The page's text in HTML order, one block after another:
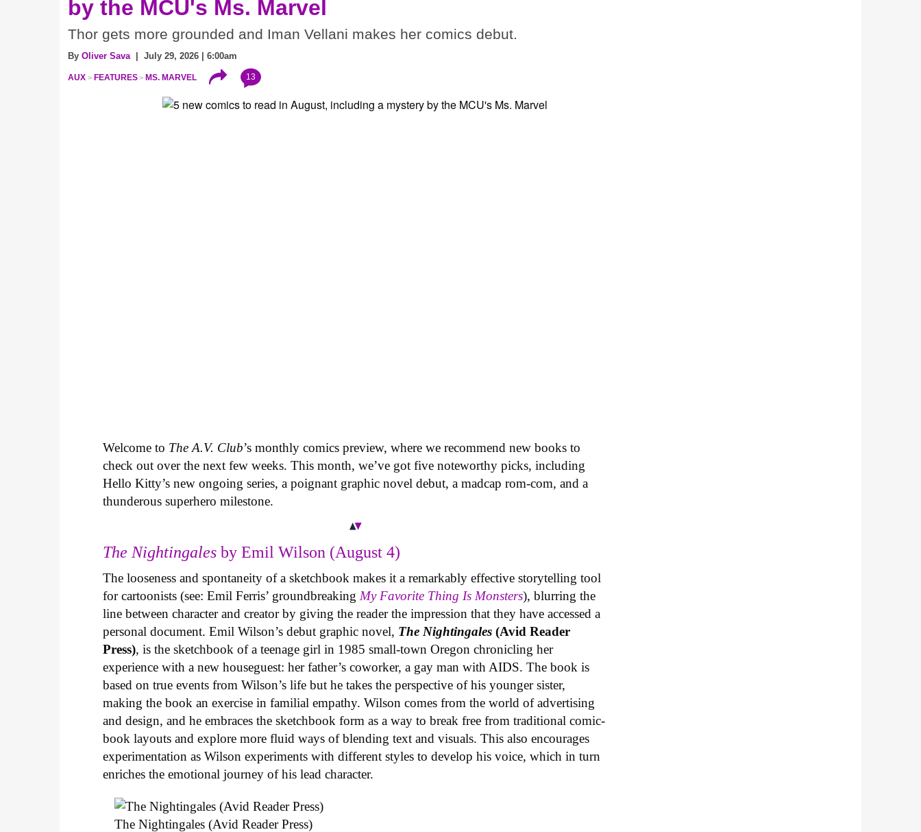
by the MCU's Ms. Marvel
Thor gets more grounded and Iman Vellani makes her comics debut.
By Oliver Sava| July 29, 2026 | 6:00am
AUX FEATURES MS. MARVEL 13
Welcome to The A.V. Club’s monthly comics preview, where we recommend new books to
check out over the next few weeks. This month, we’ve got five noteworthy picks, including
Hello Kitty’s new ongoing series, a poignant graphic novel debut, a madcap rom-com, and a
thunderous superhero milestone.
The Nightingales by Emil Wilson (August 4)
The looseness and spontaneity of a sketchbook makes it a remarkably effective storytelling tool
for cartoonists (see: Emil Ferris’ groundbreaking My Favorite Thing Is Monsters), blurring the
line between character and creator by giving the reader the impression that they have accessed a
personal document. Emil Wilson’s debut graphic novel, The Nightingales (Avid Reader
Press), is the sketchbook of a teenage girl in 1985 small-town Oregon chronicling her
experience with a new houseguest: her father’s coworker, a gay man with AIDS. The book is
based on true events from Wilson’s life but he takes the perspective of his younger sister,
making the book an exercise in familial empathy. Wilson comes from the world of advertising
and design, and he embraces the sketchbook form as a way to break free from traditional comic-
book layouts and explore more fluid ways of blending text and visuals. This also encourages
experimentation as Wilson experiments with different styles to develop his voice, which in turn
enriches the emotional journey of his lead character.
The Nightingales (Avid Reader Press)